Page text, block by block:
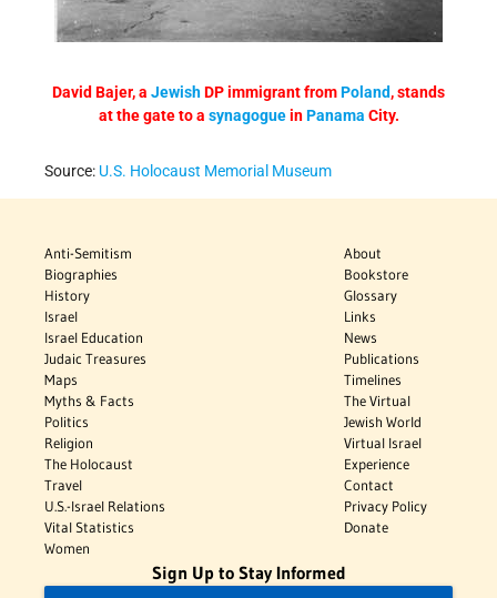
David Bajer, a JewishDP immigrant fromPoland, stands
at the gate to a synagogueinPanama City.
Source: U.S. Holocaust Memorial Museum
Anti-Semitism
Biographies
History
Israel
Israel Education
Judaic Treasures
Maps
Myths & Facts
Politics
Religion
The Holocaust
Travel
U.S.-Israel Relations
Vital Statistics
Women
About
Bookstore
Glossary
Links
News
Publications
Timelines
The Virtual
Jewish World
Virtual Israel
Experience
Contact
Privacy Policy
Donate
Sign Up to Stay Informed